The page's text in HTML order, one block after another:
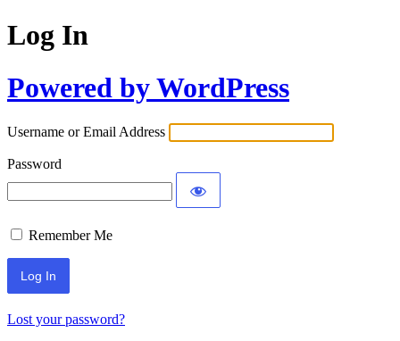
Log In
Powered by WordPress
Username or Email Address
Password
Remember Me
Lost your password?